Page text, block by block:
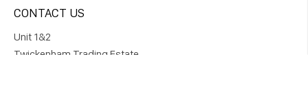
CONTACT US
Unit 1&2
Twickenham Trading Estate,